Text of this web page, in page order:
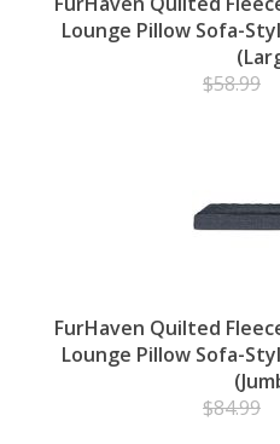
Lounge Pillow Sofa-
$58.99
FurHaven Quilted
Lounge Pillow Sofa-
$84.99